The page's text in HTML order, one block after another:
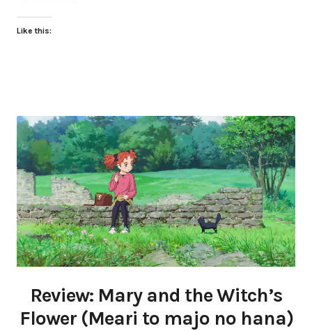
Like this:
Review: Mary and the Witch’s
Flower (Meari to majo no hana)